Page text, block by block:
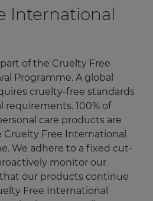
International
of the Cruelty Free
Programme. A global
cruelty-free standards
requirements. 100% of
care products are
Free International
We adhere to a fixed cut-
monitor our
our products continue
Free International